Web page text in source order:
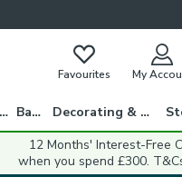
Favourites My
Kitchen & Utility Bath Decorating & DIY
12 Months' Interest-Free
when you spend £300.